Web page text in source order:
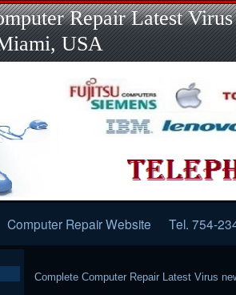
Repair Latest
USA
Computer Repair Website Tel. 754-
Complete Computer Repair Latest Virus